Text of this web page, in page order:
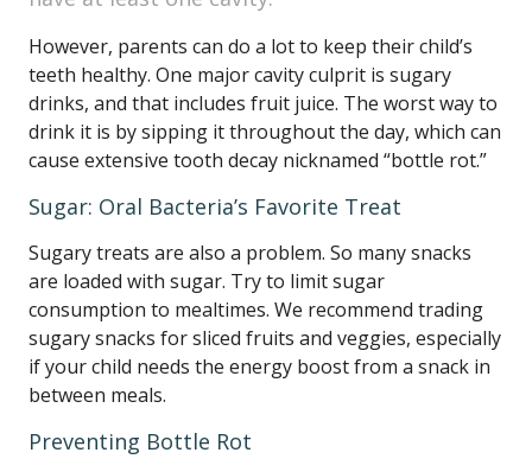
However, parents can do a lot to keep their child’s
teeth healthy. One major cavity culprit is sugary
drinks, and that includes fruit juice. The worst way to
drink it is by sipping it throughout the day, which can
cause extensive tooth decay nicknamed “bottle rot.”
Sugar: Oral Bacteria’s Favorite Treat
Sugary treats are also a problem. So many snacks
are loaded with sugar. Try to limit sugar
consumption to mealtimes. We recommend trading
sugary snacks for sliced fruits and veggies, especially
if your child needs the energy boost from a snack in
between meals.
Preventing Bottle Rot